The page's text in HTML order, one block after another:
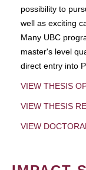
possibility to
well as exciting
Many UBC
master's level
direct entry into
VIEW THESIS
VIEW THESIS
VIEW